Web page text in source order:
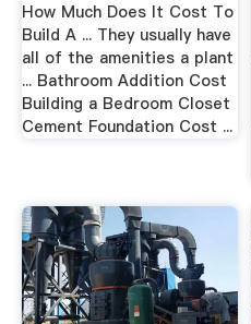
How Much Does It Cost To
Build A ... They usually have
all of the amenities a plant
... Bathroom Addition Cost
Building a Bedroom Closet
Cement Foundation Cost ...